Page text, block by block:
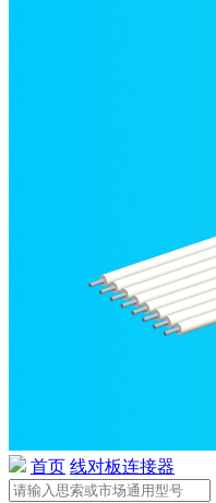
首页 线对板连接器